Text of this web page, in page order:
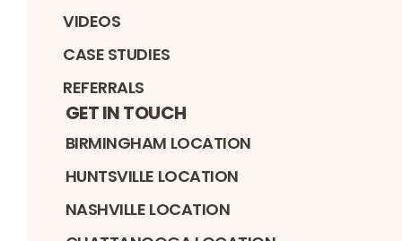
VIDEOS
CASE STUDIES
REFERRALS
GET IN TOUCH
BIRMINGHAM LOCATION
HUNTSVILLE LOCATION
NASHVILLE LOCATION